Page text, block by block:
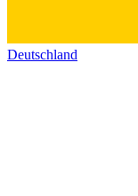
Deutschland